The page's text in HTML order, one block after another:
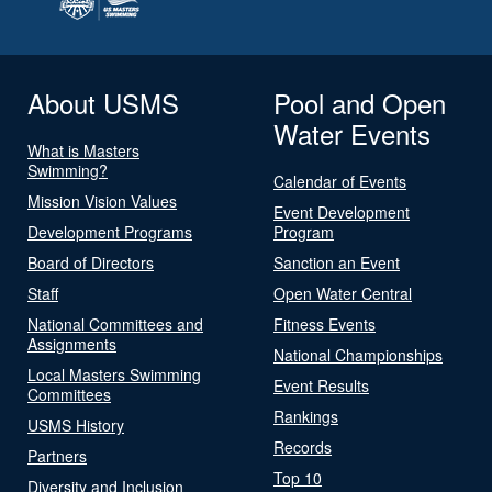
About USMS
What is Masters
Swimming?
Mission Vision Values
Development Programs
Board of Directors
Staff
National Committees and
Assignments
Local Masters Swimming
Committees
USMS History
Partners
Diversity and Inclusion
Pool and Open
Water Events
Calendar of Events
Event Development
Program
Sanction an Event
Open Water Central
Fitness Events
National Championships
Event Results
Rankings
Records
Top 10